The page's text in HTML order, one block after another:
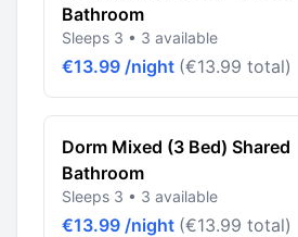
Bathroom
Sleeps 3 • 3 available
€13.99 /night (€13.99 total)
Dorm Mixed (3 Bed) Shared
Bathroom
Sleeps 3 • 3 available
€13.99 /night (€13.99 total)